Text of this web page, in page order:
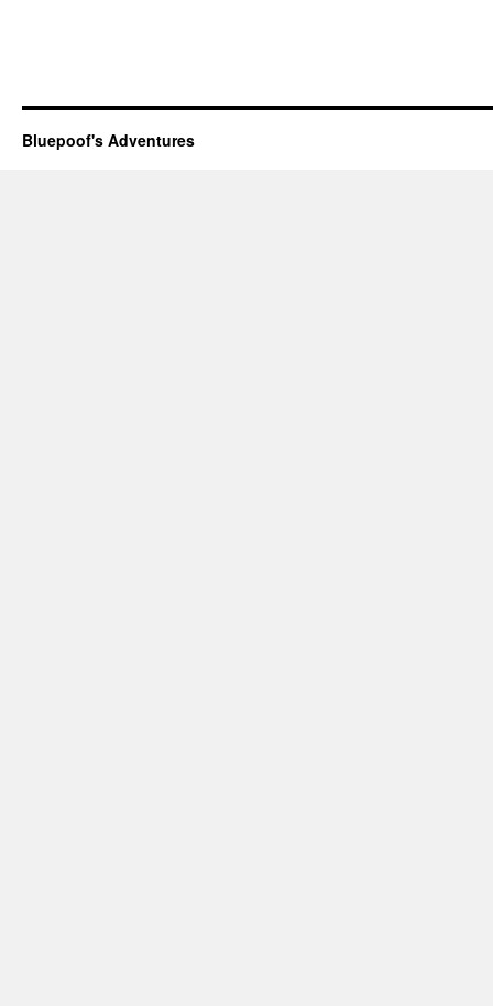
Bluepoof's Adventures